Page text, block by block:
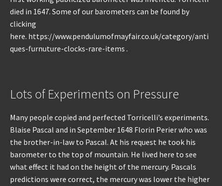
died in 1647. Some of our barometers can be found by
clicking
here. https://www.pendulumofmayfair.co.uk/category/anti
ques-furnuture-clocks-rare-items .
Lots of Experiments on Pressure
Many people copied and perfected Torricelli’s experiments.
Blaise Pascal and in September 1648 Florin Perier who was
the brother-in-law to Pascal. At his request he took his
barometer to the top of mountain. He lived here to see
what effect it had on the height of the mercury. Pascals
predictions were correct, the mercury was lower the higher